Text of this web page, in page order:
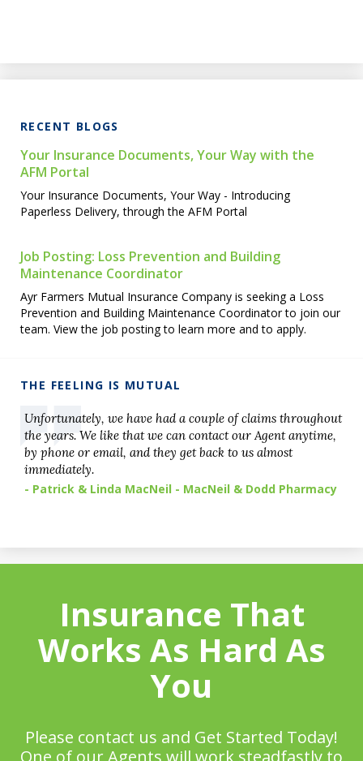
RECENT BLOGS
Your Insurance Documents, Your Way with the
AFM Portal
Your Insurance Documents, Your Way - Introducing
Paperless Delivery, through the AFM Portal
Job Posting: Loss Prevention and Building
Maintenance Coordinator
Ayr Farmers Mutual Insurance Company is seeking a Loss
Prevention and Building Maintenance Coordinator to join our
team. View the job posting to learn more and to apply.
THE FEELING IS MUTUAL
Unfortunately, we have had a couple of claims throughout
the years. We like that we can contact our Agent anytime,
by phone or email, and they get back to us almost
immediately.
- Patrick & Linda MacNeil - MacNeil & Dodd Pharmacy
Insurance That
Works As Hard As
You
Please contact us and Get Started Today!